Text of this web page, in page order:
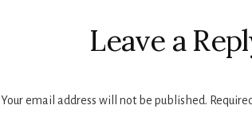
Leave a
Your email address will not be published.